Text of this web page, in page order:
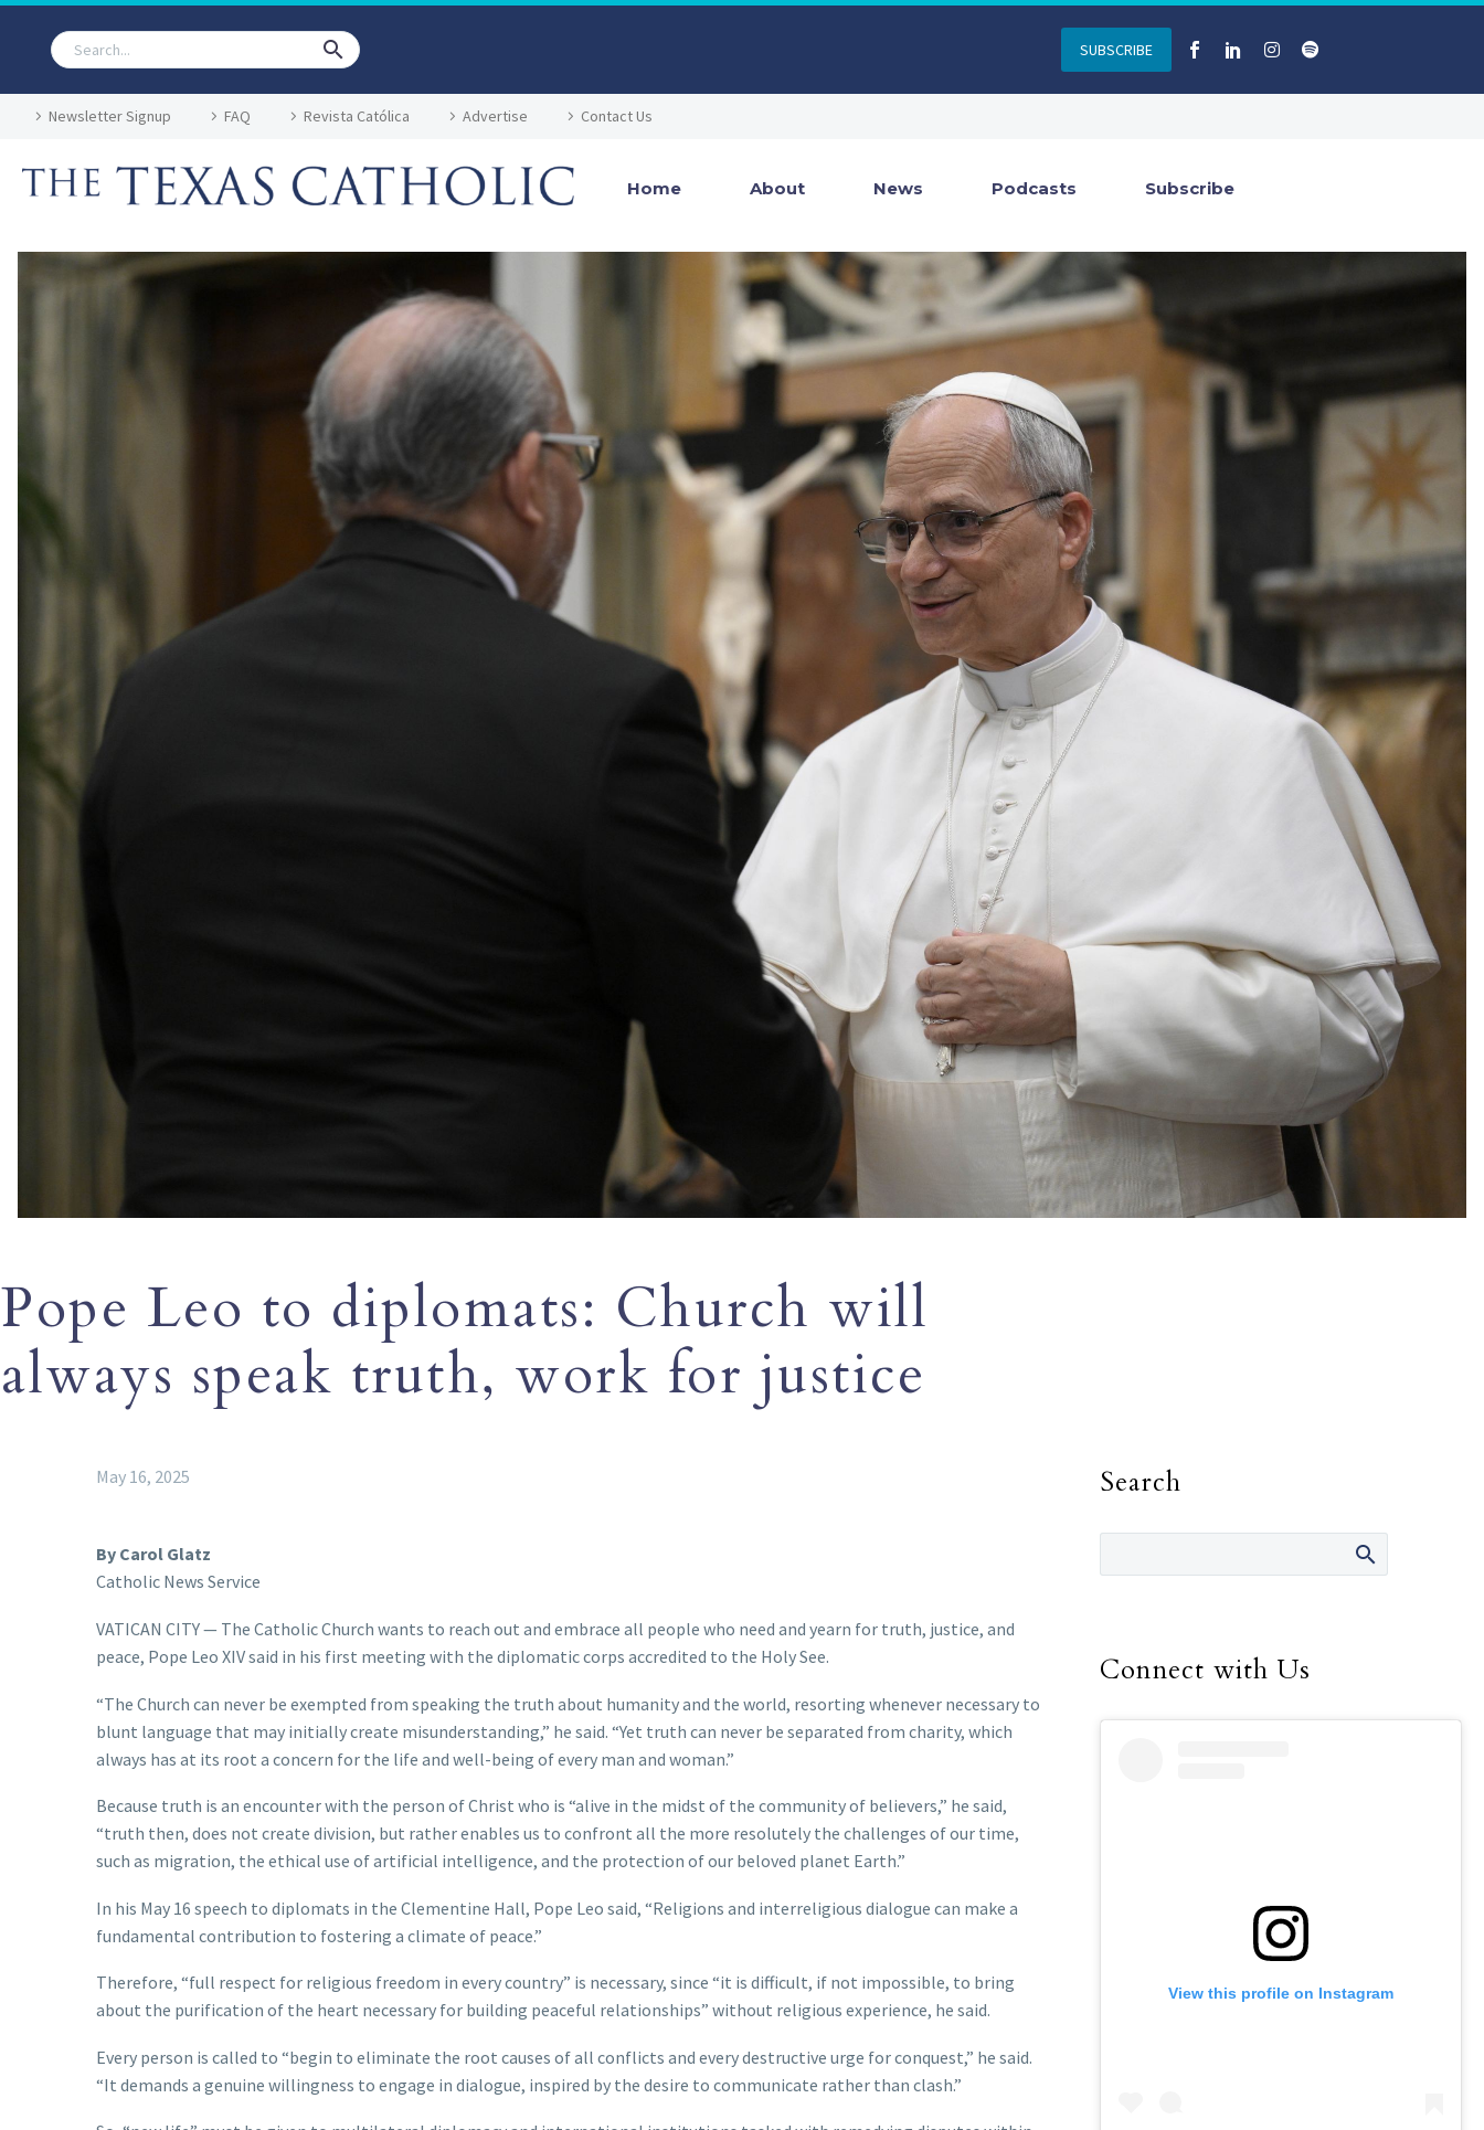
SUBSCRIBE
Newsletter Signup FAQ Revista Católica Advertise Contact Us
Home About News Podcasts Subscribe
Pope Leo to diplomats: Church will
always speak truth, work for justice
May 16, 2025
By Carol Glatz
Catholic News Service
VATICAN CITY — The Catholic Church wants to reach out and embrace all people who need and yearn for truth, justice, and
peace, Pope Leo XIV said in his first meeting with the diplomatic corps accredited to the Holy See.
“The Church can never be exempted from speaking the truth about humanity and the world, resorting whenever necessary to
blunt language that may initially create misunderstanding,” he said. “Yet truth can never be separated from charity, which
always has at its root a concern for the life and well-being of every man and woman.”
Because truth is an encounter with the person of Christ who is “alive in the midst of the community of believers,” he said,
“truth then, does not create division, but rather enables us to confront all the more resolutely the challenges of our time,
such as migration, the ethical use of artificial intelligence, and the protection of our beloved planet Earth.”
In his May 16 speech to diplomats in the Clementine Hall, Pope Leo said, “Religions and interreligious dialogue can make a
fundamental contribution to fostering a climate of peace.”
Therefore, “full respect for religious freedom in every country” is necessary, since “it is difficult, if not impossible, to bring
about the purification of the heart necessary for building peaceful relationships” without religious experience, he said.
Every person is called to “begin to eliminate the root causes of all conflicts and every destructive urge for conquest,” he said.
“It demands a genuine willingness to engage in dialogue, inspired by the desire to communicate rather than clash.”
Search
Connect with Us
View this profile on Instagram